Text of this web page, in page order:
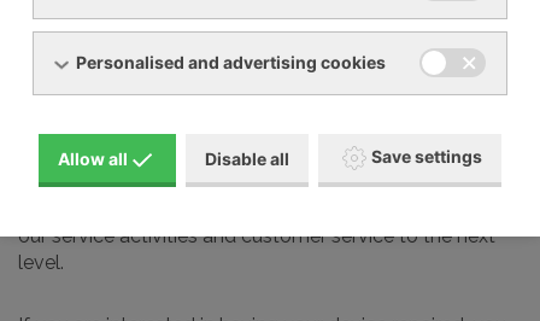
Nash Elmo
Orion
Aerzen
Gardner Denver
Our service technicians undergo regular training at the
our service activities and customer service to the next
level.
Personalised and advertising cookies
Allow all Disable all Save settings